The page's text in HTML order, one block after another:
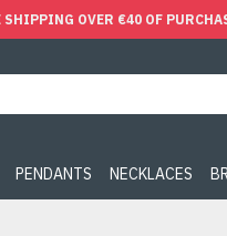
SHIPPING OVER €40 OF
PENDANTS NECKLACES